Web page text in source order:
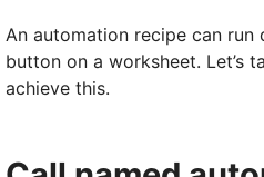
An automation recipe can
button on a worksheet. Let’s
achieve this.